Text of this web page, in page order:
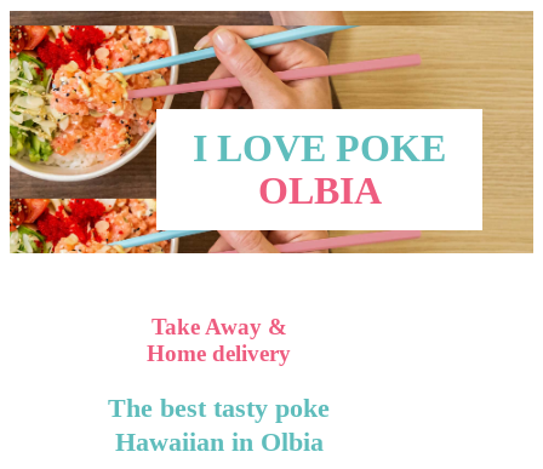
I LOVE POKE
OLBIA
Take Away &
Home delivery
The best tasty poke
Hawaiian in Olbia